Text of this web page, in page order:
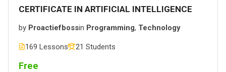
CERTIFICATE IN ARTIFICIAL INTELLIGENCE
by Proactiefbossin Programming, Technology
169 Lessons 21 Students
Free